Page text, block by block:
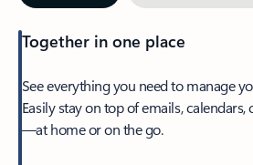
Together in one place
See everything you need to manage
Easily stay on top of emails,
—at home or on the go.